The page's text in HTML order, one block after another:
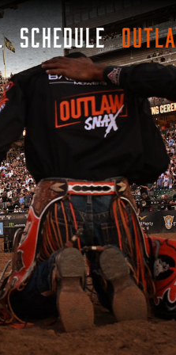
MAIN CONTENT
SCHEDULE